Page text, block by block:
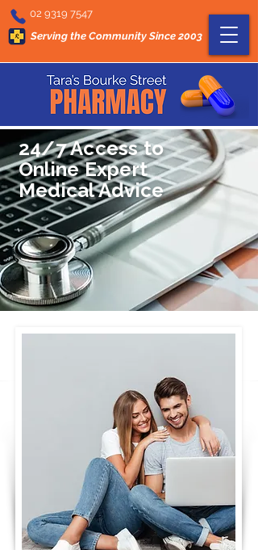
02 9319 7547
Serving the Community Since 2003
24/7 Access to
Online Expert
Medical Advice